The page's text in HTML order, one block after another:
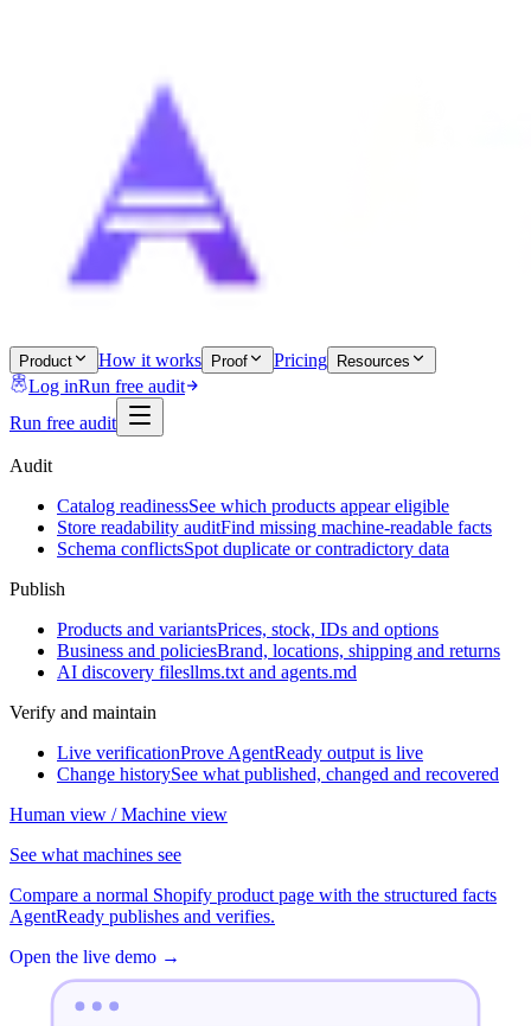
Product How it works Proof Pricing Resources
Log inRun free audit
Run free audit
Audit
Catalog readinessSee which products appear eligible
Store readability auditFind missing machine-readable facts
Schema conflictsSpot duplicate or contradictory data
Publish
Products and variantsPrices, stock, IDs and options
Business and policiesBrand, locations, shipping and returns
AI discovery filesllms.txt and agents.md
Verify and maintain
Live verificationProve AgentReady output is live
Change historySee what published, changed and recovered
Human view / Machine view
See what machines see
Compare a normal Shopify product page with the structured facts
AgentReady publishes and verifies.
Open the live demo →